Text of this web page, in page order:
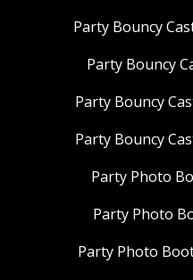
Party Bouncy
Party Bouncy
Party Bouncy
Party Bouncy
Party Photo
Party Photo
Party Photo